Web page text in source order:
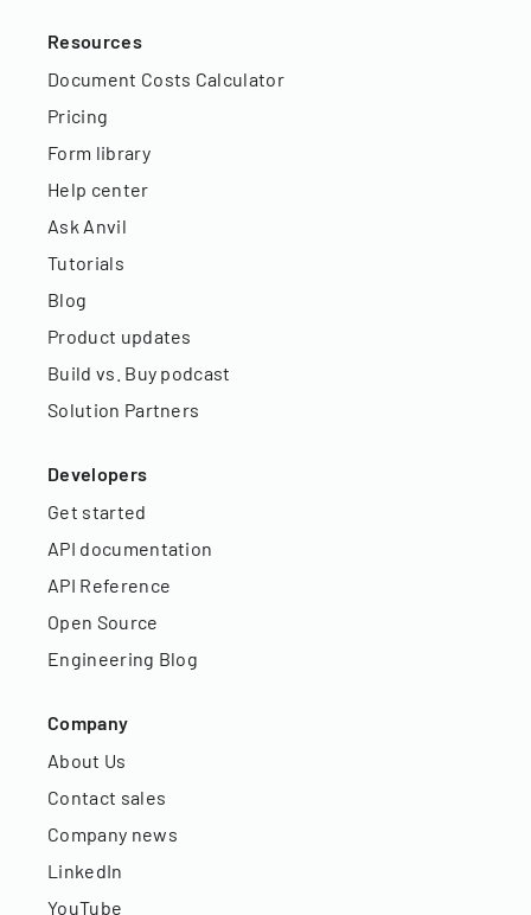
Resources
Document Costs Calculator
Pricing
Form library
Help center
Ask Anvil
Tutorials
Blog
Product updates
Build vs. Buy podcast
Solution Partners
Developers
Get started
API documentation
API Reference
Open Source
Engineering Blog
Company
About Us
Contact sales
Company news
LinkedIn
YouTube